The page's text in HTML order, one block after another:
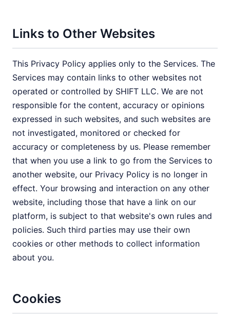
Links to Other Websites
This Privacy Policy applies only to the Services. The
Services may contain links to other websites not
operated or controlled by SHIFT LLC. We are not
responsible for the content, accuracy or opinions
expressed in such websites, and such websites are
not investigated, monitored or checked for
accuracy or completeness by us. Please remember
that when you use a link to go from the Services to
another website, our Privacy Policy is no longer in
effect. Your browsing and interaction on any other
website, including those that have a link on our
platform, is subject to that website's own rules and
policies. Such third parties may use their own
cookies or other methods to collect information
about you.
Cookies